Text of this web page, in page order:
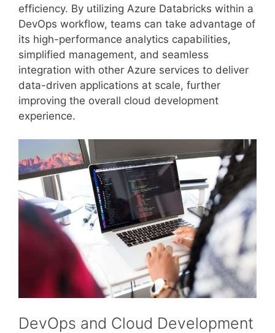
efficiency. By utilizing Azure Databricks within a
DevOps workflow, teams can take advantage of
its high-performance analytics capabilities,
simplified management, and seamless
integration with other Azure services to deliver
data-driven applications at scale, further
improving the overall cloud development
experience.
DevOps and Cloud Development